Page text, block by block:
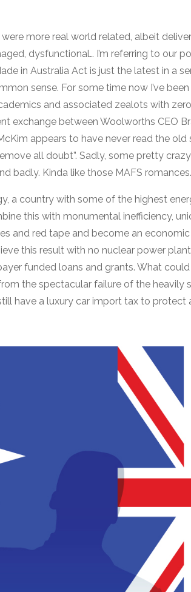
more real world related, albeit
dysfunctional… I’m referring to our
in Australia Act is just the latest in a
sense. For some time now I’ve
and associated zealots with
exchange between Woolworths CEO
appears to have never read the
all doubt”. Sadly, some pretty
badly. Kinda like those MAFS romances.
a country with some of the highest
this with monumental inefficiency,
and red tape and become an
this result with no nuclear power
funded loans and grants. What
the spectacular failure of the heavily
have a luxury car import tax to protect